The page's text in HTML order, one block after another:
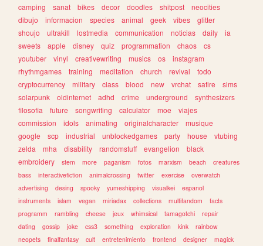
camping
sanat bikes decor doodles shitpost
neocities
dibujo
informacion species animal geek vibes
glitter
shoujo
ultrakill lostmedia communication noticias daily
ia
sweets
apple disney quiz programmation chaos
cs
youtuber
vinyl creativewriting musics os
instagram
rhythmgames
training meditation church revival
todo
cryptocurrency
military class blood new vrchat satire
sims
solarpunk
oldinternet adhd crime underground
synthesizers
filosofia
future songwriting calculator moe
viajes
commission
idols animating originalcharacter
musique
google
scp industrial unblockedgames party house
vtubing
zelda
mha disability randomstuff evangelion
black
embroidery
stem more paganism fotos marxism beach
creatures
bass
interactivefiction animalcrossing twitter exercise
overwatch
advertising
desing spooky yumeshipping visualkei
espanol
instruments
islam vegan miriadax collections multifandom
facts
programm
rambling cheese jeux whimsical tamagotchi
repair
dating
gossip joke css3 something exploration kink
rainbow
neopets
finalfantasy cult entretenimiento frontend designer
magick